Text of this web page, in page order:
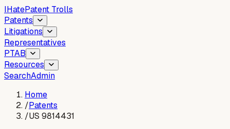
IHatePatent Trolls
Patents
Litigations
Representatives
PTAB
Resources
SearchAdmin
Home
/Patents
/US 9814431